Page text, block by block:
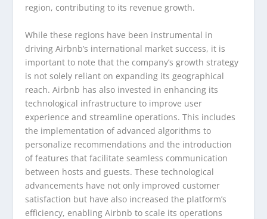
region, contributing to its revenue growth.
While these regions have been instrumental in
driving Airbnb’s international market success, it is
important to note that the company’s growth strategy
is not solely reliant on expanding its geographical
reach. Airbnb has also invested in enhancing its
technological infrastructure to improve user
experience and streamline operations. This includes
the implementation of advanced algorithms to
personalize recommendations and the introduction
of features that facilitate seamless communication
between hosts and guests. These technological
advancements have not only improved customer
satisfaction but have also increased the platform’s
efficiency, enabling Airbnb to scale its operations